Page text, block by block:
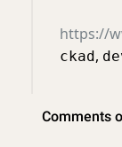
https://
ckad,